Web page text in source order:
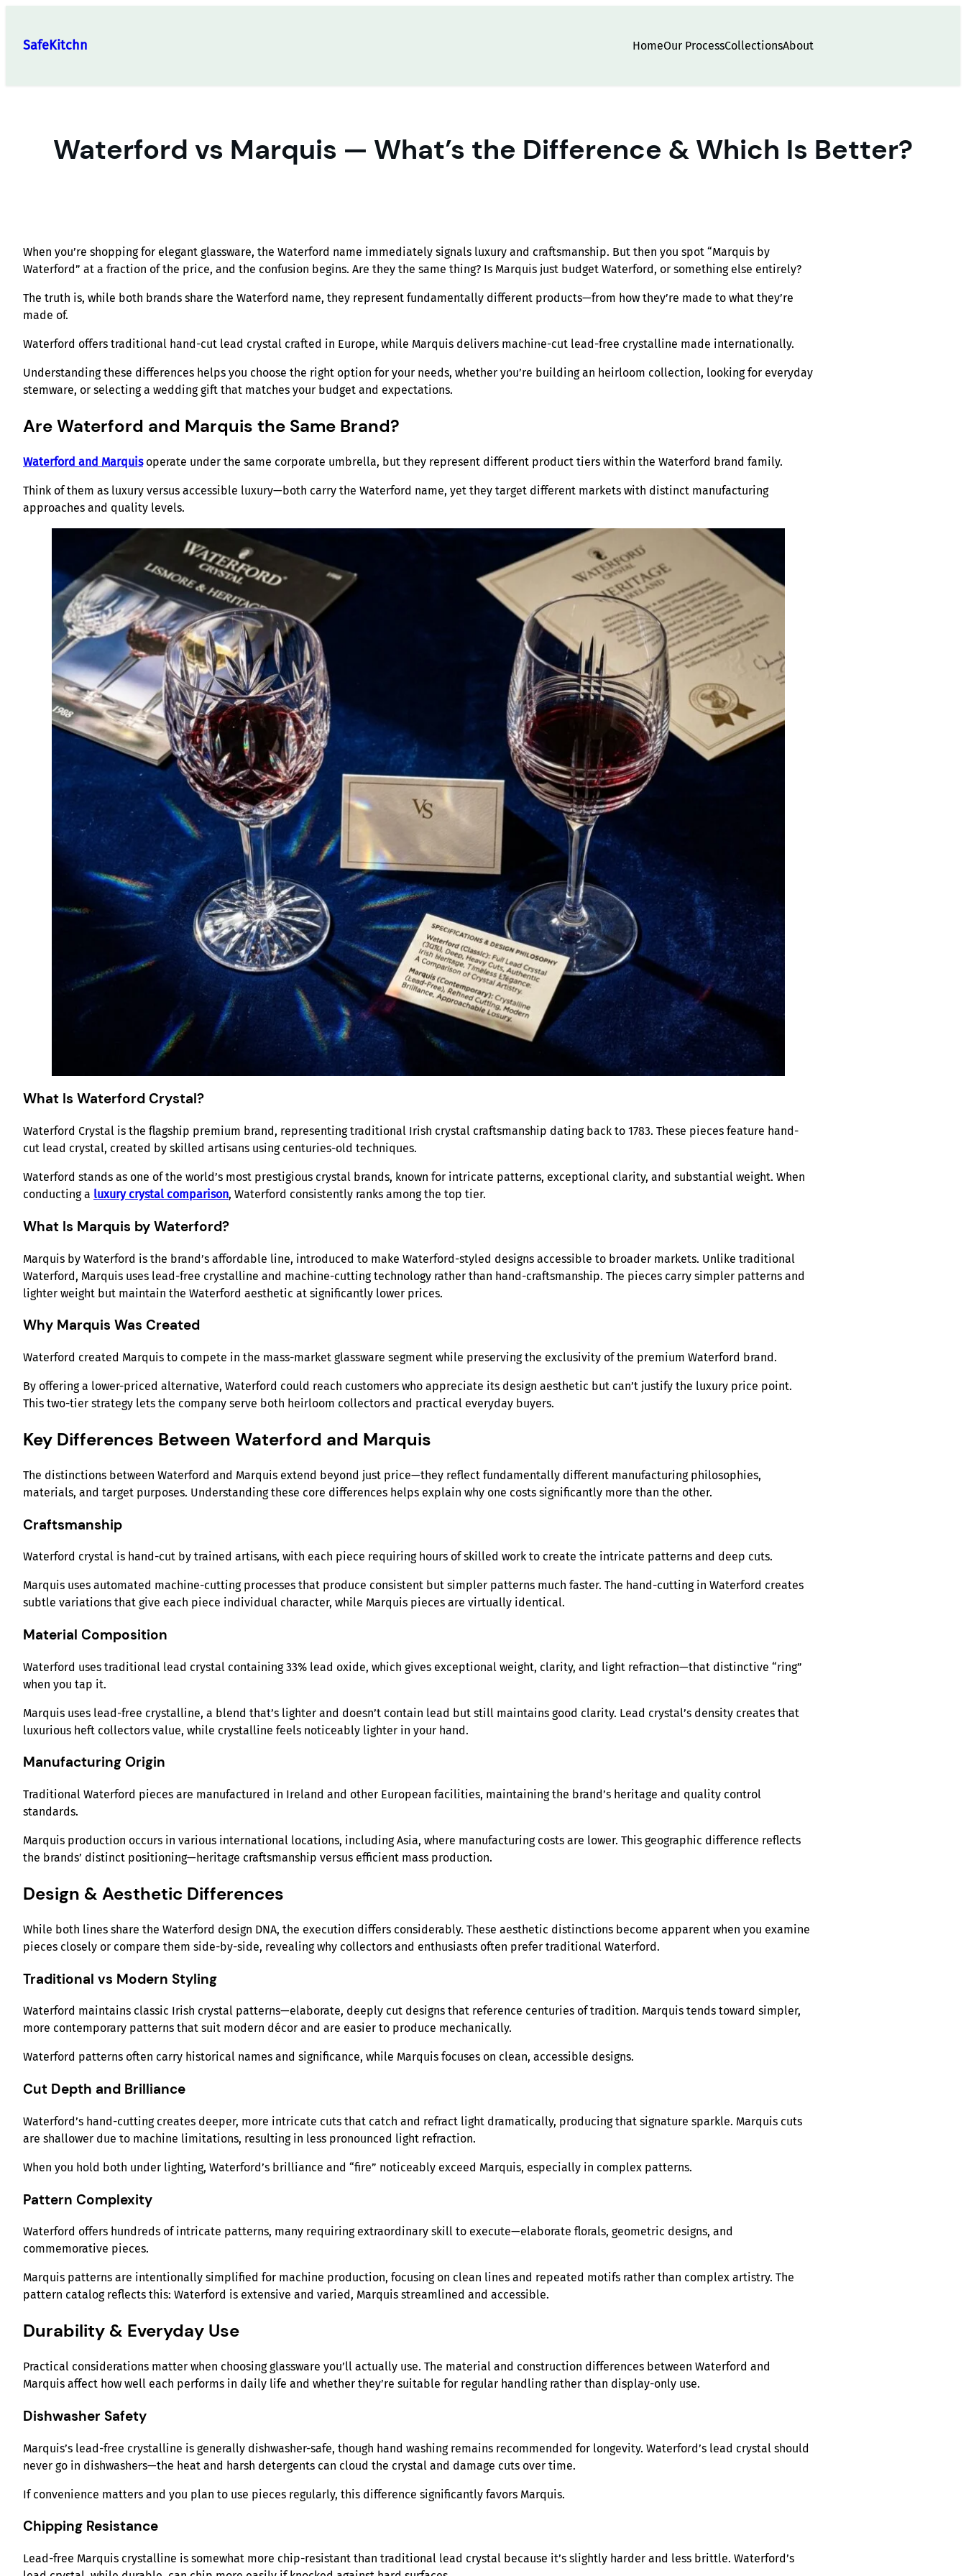
content
SafeKitchn HomeOur ProcessCollectionsAbout
Waterford vs Marquis — What’s the Difference & Which Is Better?
When you’re shopping for elegant glassware, the Waterford name immediately signals luxury and craftsmanship. But then you spot “Marquis by
Waterford” at a fraction of the price, and the confusion begins. Are they the same thing? Is Marquis just budget Waterford, or something else entirely?
The truth is, while both brands share the Waterford name, they represent fundamentally different products—from how they’re made to what they’re
made of.
Waterford offers traditional hand-cut lead crystal crafted in Europe, while Marquis delivers machine-cut lead-free crystalline made internationally.
Understanding these differences helps you choose the right option for your needs, whether you’re building an heirloom collection, looking for everyday
stemware, or selecting a wedding gift that matches your budget and expectations.
Are Waterford and Marquis the Same Brand?
Waterford and Marquisoperate under the same corporate umbrella, but they represent different product tiers within the Waterford brand family.
Think of them as luxury versus accessible luxury—both carry the Waterford name, yet they target different markets with distinct manufacturing
approaches and quality levels.
What Is Waterford Crystal?
Waterford Crystal is the flagship premium brand, representing traditional Irish crystal craftsmanship dating back to 1783. These pieces feature hand-
cut lead crystal, created by skilled artisans using centuries-old techniques.
Waterford stands as one of the world’s most prestigious crystal brands, known for intricate patterns, exceptional clarity, and substantial weight. When
conducting a luxury crystal comparison, Waterford consistently ranks among the top tier.
What Is Marquis by Waterford?
Marquis by Waterford is the brand’s affordable line, introduced to make Waterford-styled designs accessible to broader markets. Unlike traditional
Waterford, Marquis uses lead-free crystalline and machine-cutting technology rather than hand-craftsmanship. The pieces carry simpler patterns and
lighter weight but maintain the Waterford aesthetic at significantly lower prices.
Why Marquis Was Created
Waterford created Marquis to compete in the mass-market glassware segment while preserving the exclusivity of the premium Waterford brand.
By offering a lower-priced alternative, Waterford could reach customers who appreciate its design aesthetic but can’t justify the luxury price point.
This two-tier strategy lets the company serve both heirloom collectors and practical everyday buyers.
Key Differences Between Waterford and Marquis
The distinctions between Waterford and Marquis extend beyond just price—they reflect fundamentally different manufacturing philosophies,
materials, and target purposes. Understanding these core differences helps explain why one costs significantly more than the other.
Craftsmanship
Waterford crystal is hand-cut by trained artisans, with each piece requiring hours of skilled work to create the intricate patterns and deep cuts.
Marquis uses automated machine-cutting processes that produce consistent but simpler patterns much faster. The hand-cutting in Waterford creates
subtle variations that give each piece individual character, while Marquis pieces are virtually identical.
Material Composition
Waterford uses traditional lead crystal containing 33% lead oxide, which gives exceptional weight, clarity, and light refraction—that distinctive “ring”
when you tap it.
Marquis uses lead-free crystalline, a blend that’s lighter and doesn’t contain lead but still maintains good clarity. Lead crystal’s density creates that
luxurious heft collectors value, while crystalline feels noticeably lighter in your hand.
Manufacturing Origin
Traditional Waterford pieces are manufactured in Ireland and other European facilities, maintaining the brand’s heritage and quality control
standards.
Marquis production occurs in various international locations, including Asia, where manufacturing costs are lower. This geographic difference reflects
the brands’ distinct positioning—heritage craftsmanship versus efficient mass production.
Design & Aesthetic Differences
While both lines share the Waterford design DNA, the execution differs considerably. These aesthetic distinctions become apparent when you examine
pieces closely or compare them side-by-side, revealing why collectors and enthusiasts often prefer traditional Waterford.
Traditional vs Modern Styling
Waterford maintains classic Irish crystal patterns—elaborate, deeply cut designs that reference centuries of tradition. Marquis tends toward simpler,
more contemporary patterns that suit modern décor and are easier to produce mechanically.
Waterford patterns often carry historical names and significance, while Marquis focuses on clean, accessible designs.
Cut Depth and Brilliance
Waterford’s hand-cutting creates deeper, more intricate cuts that catch and refract light dramatically, producing that signature sparkle. Marquis cuts
are shallower due to machine limitations, resulting in less pronounced light refraction.
When you hold both under lighting, Waterford’s brilliance and “fire” noticeably exceed Marquis, especially in complex patterns.
Pattern Complexity
Waterford offers hundreds of intricate patterns, many requiring extraordinary skill to execute—elaborate florals, geometric designs, and
commemorative pieces.
Marquis patterns are intentionally simplified for machine production, focusing on clean lines and repeated motifs rather than complex artistry. The
pattern catalog reflects this: Waterford is extensive and varied, Marquis streamlined and accessible.
Durability & Everyday Use
Practical considerations matter when choosing glassware you’ll actually use. The material and construction differences between Waterford and
Marquis affect how well each performs in daily life and whether they’re suitable for regular handling rather than display-only use.
Dishwasher Safety
Marquis’s lead-free crystalline is generally dishwasher-safe, though hand washing remains recommended for longevity. Waterford’s lead crystal should
never go in dishwashers—the heat and harsh detergents can cloud the crystal and damage cuts over time.
If convenience matters and you plan to use pieces regularly, this difference significantly favors Marquis.
Chipping Resistance
Lead-free Marquis crystalline is somewhat more chip-resistant than traditional lead crystal because it’s slightly harder and less brittle. Waterford’s